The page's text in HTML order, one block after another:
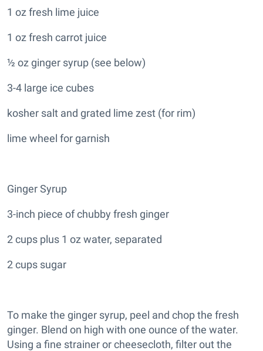
1 oz fresh lime juice
1 oz fresh carrot juice
½ oz ginger syrup (see below)
3-4 large ice cubes
kosher salt and grated lime zest (for rim)
lime wheel for garnish
Ginger Syrup
3-inch piece of chubby fresh ginger
2 cups plus 1 oz water, separated
2 cups sugar
To make the ginger syrup, peel and chop the fresh
ginger. Blend on high with one ounce of the water.
Using a fine strainer or cheesecloth, filter out the